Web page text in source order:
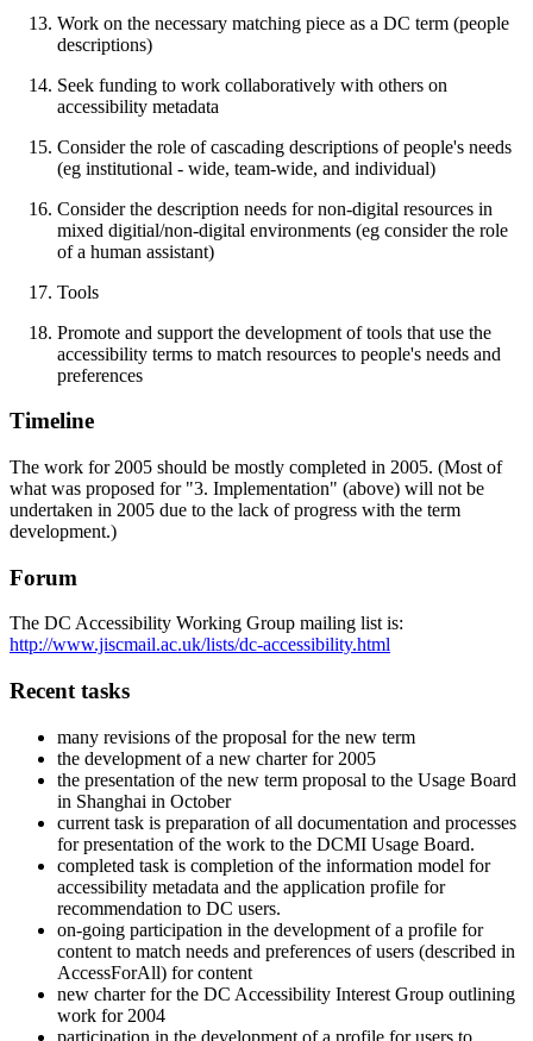
Work on the necessary matching piece as a DC term (people
descriptions)
Seek funding to work collaboratively with others on
accessibility metadata
Consider the role of cascading descriptions of people's needs
(eg institutional - wide, team-wide, and individual)
Consider the description needs for non-digital resources in
mixed digitial/non-digital environments (eg consider the role
of a human assistant)
Tools
Promote and support the development of tools that use the
accessibility terms to match resources to people's needs and
preferences
Timeline
The work for 2005 should be mostly completed in 2005. (Most of
what was proposed for "3. Implementation" (above) will not be
undertaken in 2005 due to the lack of progress with the term
development.)
Forum
The DC Accessibility Working Group mailing list is:
http://www.jiscmail.ac.uk/lists/dc-accessibility.html
Recent tasks
many revisions of the proposal for the new term
the development of a new charter for 2005
the presentation of the new term proposal to the Usage Board
in Shanghai in October
current task is preparation of all documentation and processes
for presentation of the work to the DCMI Usage Board.
completed task is completion of the information model for
accessibility metadata and the application profile for
recommendation to DC users.
on-going participation in the development of a profile for
content to match needs and preferences of users (described in
AccessForAll) for content
new charter for the DC Accessibility Interest Group outlining
work for 2004
participation in the development of a profile for users to